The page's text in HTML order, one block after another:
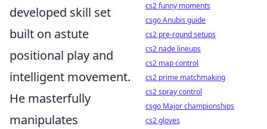
developed skill set
built on astute
positional play and
intelligent movement.
He masterfully
manipulates
cs2 funny moments
csgo Anubis guide
cs2 pre-round setups
cs2 nade lineups
cs2 map control
cs2 prime matchmaking
cs2 spray control
csgo Major championships
cs2 gloves